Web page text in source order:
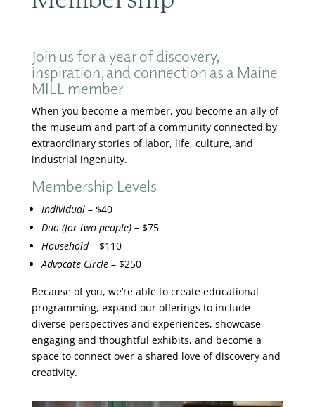
Join us for a year of discovery,
inspiration, and connection as a Maine
MILL member
When you become a member, you become an ally of
the museum and part of a community connected by
extraordinary stories of labor, life, culture, and
industrial ingenuity.
Membership Levels
Individual– $40
Duo (for two people)– $75
Household– $110
Advocate Circle– $250
Because of you, we’re able to create educational
programming, expand our offerings to include
diverse perspectives and experiences, showcase
engaging and thoughtful exhibits, and become a
space to connect over a shared love of discovery and
creativity.